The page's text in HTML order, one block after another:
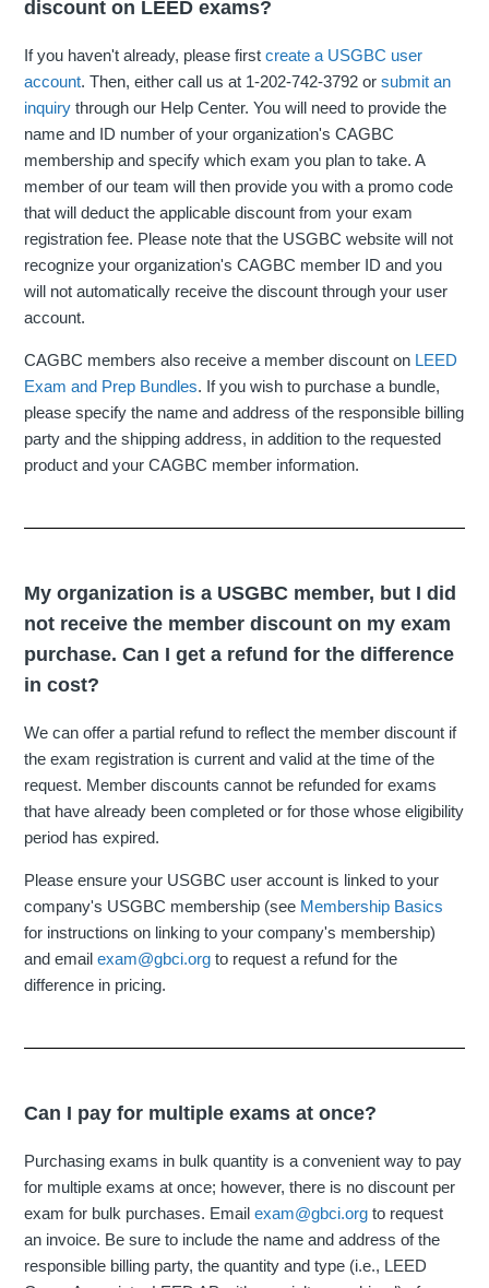
discount on LEED exams?
If you haven't already, please firstcreate a USGBC user
account. Then, either call us at 1-202-742-3792 orsubmit an
inquiry through our Help Center. You will need to provide the
name and ID number of your organization's CAGBC
membership and specify which exam you plan to take. A
member of our team will then provide you with a promo code
that will deduct the applicable discount from your exam
registration fee. Please note that the USGBC website will not
recognize your organization's CAGBC member ID and you
will not automatically receive the discount through your user
account.
CAGBC members also receive a member discount on LEED
Exam and Prep Bundles. If you wish to purchase a bundle,
please specify the name and address of the responsible billing
party and the shipping address, in addition to the requested
product and your CAGBC member information.
My organization is a USGBC member, but I did
not receive the member discount on my exam
purchase. Can I get a refund for the difference
in cost?
We can offer a partial refund to reflect the member discount if
the exam registration is current and valid at the time of the
request. Member discounts cannot be refunded for exams
that have already been completed or for those whose eligibility
period has expired.
Please ensure your USGBC user account is linked to your
company's USGBC membership (see Membership Basics
for instructions on linking to your company's membership)
and emailexam@gbci.org to request a refund for the
difference in pricing.
Can I pay for multiple exams at once?
Purchasing exams in bulk quantity is a convenient way to pay
for multiple exams at once; however, there is no discount per
exam for bulk purchases. Emailexam@gbci.org to request
an invoice. Be sure to include the name and address of the
responsible billing party, the quantity and type (i.e., LEED